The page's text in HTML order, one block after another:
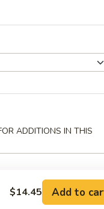
ADDITIONS IN THIS
$14.45 Add to